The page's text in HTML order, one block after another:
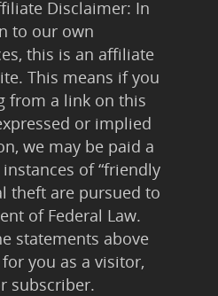
Disclaimer: In
to our own
this is an affiliate
This means if you
from a link on this
or implied
we may be paid a
of “friendly
theft are pursued to
of Federal Law.
statements above
you as a visitor,
subscriber.